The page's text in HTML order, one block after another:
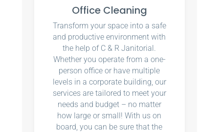
Office Cleaning
Transform your space into a safe
and productive environment with
the help of C & R Janitorial.
Whether you operate from a one-
person office or have multiple
levels in a corporate building, our
services are tailored to meet your
needs and budget – no matter
how large or small! With us on
board, you can be sure that the